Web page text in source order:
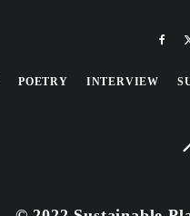
POETRY INTERVIEW